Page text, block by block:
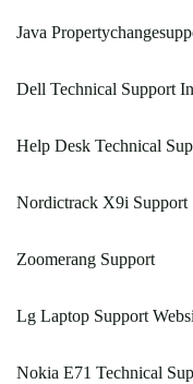
Java
Dell Technical Support
Help Desk Technical
Nordictrack X9i Support
Zoomerang Support
Lg Laptop Support
Nokia E71 Technical